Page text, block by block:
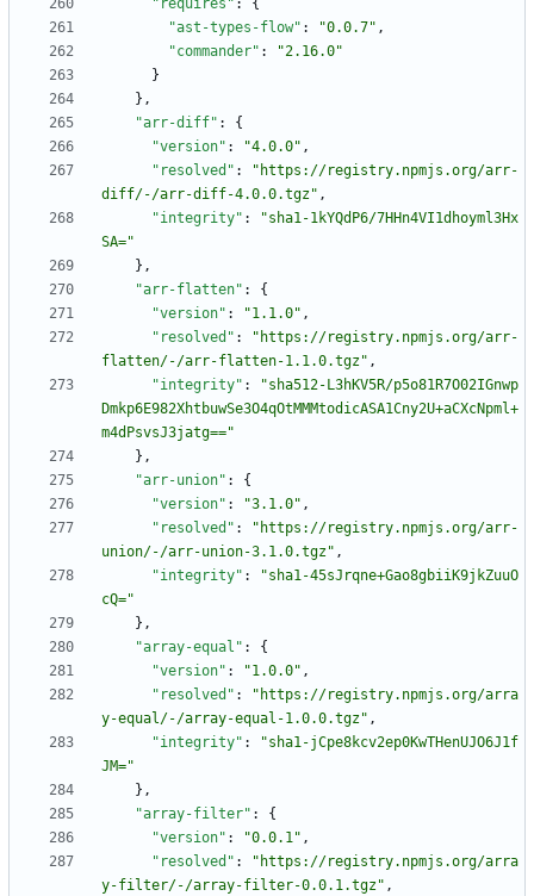
"requires" :
{
"ast-types-flow" : "0.0.7" ,
"commander" :
"2.16.0"
}
} ,
"arr-diff" :
{
"version" : "4.0.0" ,
"resolved" :
"https://registry.npmjs.org/arr-
diff/-/arr-diff-4.0.0.tgz" ,
"integrity" :
"sha1-1kYQdP6/7HHn4VI1dhoyml3Hx
SA="
} ,
"arr-flatten" :
{
"version" : "1.1.0" ,
"resolved" :
"https://registry.npmjs.org/arr-
flatten/-/arr-flatten-1.1.0.tgz" ,
"integrity" :
"sha512-L3hKV5R/p5o81R7O02IGnwp
Dmkp6E982XhtbuwSe3O4qOtMMMtodicASA1Cny2U+aCXcNpml+
m4dPsvsJ3jatg=="
} ,
"arr-union" :
{
"version" : "3.1.0" ,
"resolved" :
"https://registry.npmjs.org/arr-
union/-/arr-union-3.1.0.tgz" ,
"integrity" :
"sha1-45sJrqne+Gao8gbiiK9jkZuuO
cQ="
} ,
"array-equal" :
{
"version" : "1.0.0" ,
"resolved" :
"https://registry.npmjs.org/arra
y-equal/-/array-equal-1.0.0.tgz" ,
"integrity" :
"sha1-jCpe8kcv2ep0KwTHenUJO6J1f
JM="
} ,
"array-filter" :
{
"version" : "0.0.1" ,
"resolved" :
"https://registry.npmjs.org/arra
y-filter/-/array-filter-0.0.1.tgz" ,